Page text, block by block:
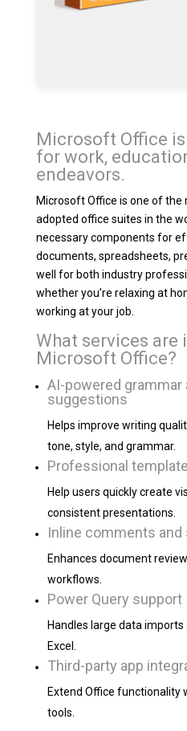
Microsoft Office
for work,
endeavors.
Microsoft Office is one of
adopted office suites in the
necessary components for
documents, spreadsheets,
well for both industry
whether you’re relaxing at
working at your job.
What services are
Microsoft Office?
AI-powered grammar
suggestions
Helps improve writing
tone, style, and grammar.
Professional
Help users quickly create
consistent presentations.
Inline comments
Enhances document
workflows.
Power Query support
Handles large data
Excel.
Third-party app
Extend Office functionality
tools.